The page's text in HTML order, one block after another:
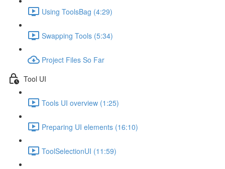
Using ToolsBag (4:29)
Swapping Tools (5:34)
Project Files So Far
Tool UI
Tools UI overview (1:25)
Preparing UI elements (16:10)
ToolSelectionUI (11:59)